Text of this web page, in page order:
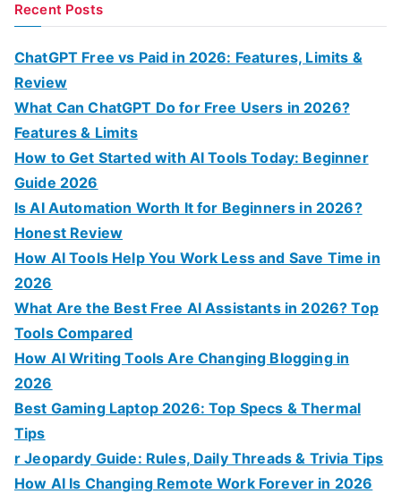
r
Recent Posts
ChatGPT Free vs Paid in 2026: Features, Limits &
Review
What Can ChatGPT Do for Free Users in 2026?
Features & Limits
How to Get Started with AI Tools Today: Beginner
Guide 2026
Is AI Automation Worth It for Beginners in 2026?
Honest Review
How AI Tools Help You Work Less and Save Time in
2026
What Are the Best Free AI Assistants in 2026? Top
Tools Compared
How AI Writing Tools Are Changing Blogging in
2026
Best Gaming Laptop 2026: Top Specs & Thermal
Tips
r Jeopardy Guide: Rules, Daily Threads & Trivia Tips
How AI Is Changing Remote Work Forever in 2026